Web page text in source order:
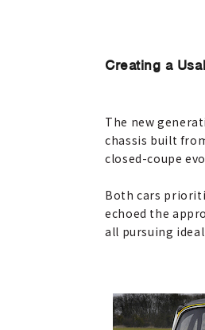
Creating a
The new
chassis built
closed-coupe
Both cars
echoed the
all pursuing